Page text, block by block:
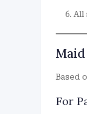
All
Based
For